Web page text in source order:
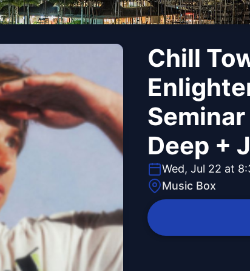
Chill
Deep +
Wed, Jul 22 at
Music Box